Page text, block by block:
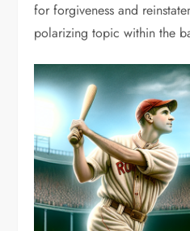
for forgiveness and
polarizing topic within the